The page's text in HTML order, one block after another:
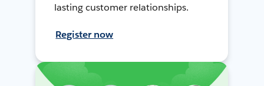
lasting customer relationships.
Register now